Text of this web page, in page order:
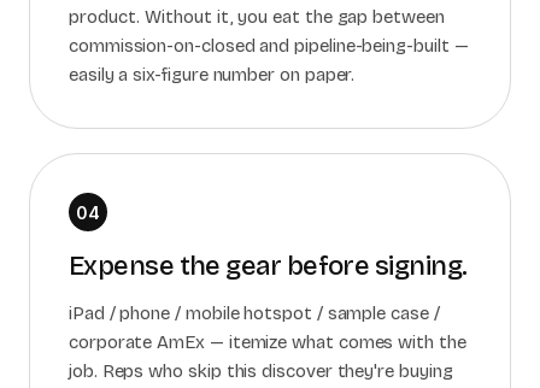
product. Without it, you eat the gap between
commission-on-closed and pipeline-being-built —
easily a six-figure number on paper.
04
Expense the gear before signing.
iPad / phone / mobile hotspot / sample case /
corporate AmEx — itemize what comes with the
job. Reps who skip this discover they're buying